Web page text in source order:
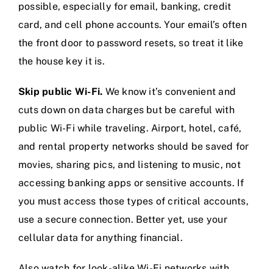
possible, especially for email, banking, credit
card, and cell phone accounts. Your email’s often
the front door to password resets, so treat it like
the house key it is.
Skip public Wi-Fi. We know it’s convenient and
cuts down on data charges but be careful with
public Wi-Fi while traveling. Airport, hotel, café,
and rental property networks should be saved for
movies, sharing pics, and listening to music, not
accessing banking apps or sensitive accounts. If
you must access those types of critical accounts,
use a secure connection. Better yet, use your
cellular data for anything financial.